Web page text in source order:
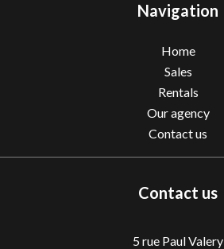
Navigation
Home
Sales
Rentals
Our agency
Contact us
Contact us
5 rue Paul Valery